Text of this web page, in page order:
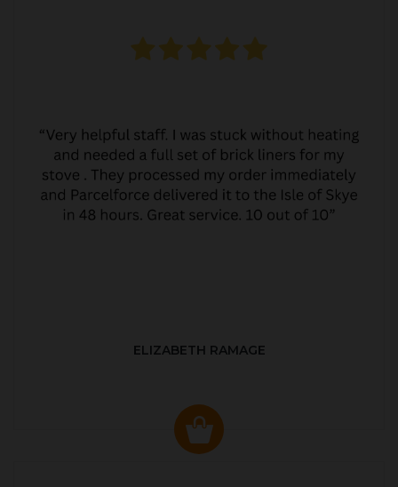
ELIZABETH RAMAGE